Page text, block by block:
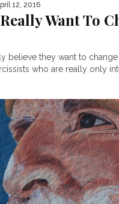
12, 2016
Want To
believe they want to
who are really only